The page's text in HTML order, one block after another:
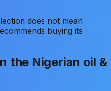
does not mean
buying its
the Nigerian oil &